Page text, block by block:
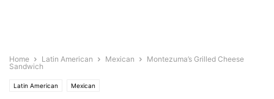
Home Latin American Mexican
Montezuma’s Grilled Cheese
Sandwich
Latin American Mexican